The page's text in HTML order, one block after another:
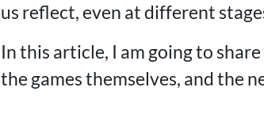
us reflect, even at different
In this article, I am going to
the games themselves, and the